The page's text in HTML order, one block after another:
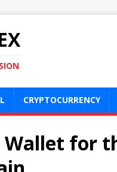
CRYPTOCURRENCY
for